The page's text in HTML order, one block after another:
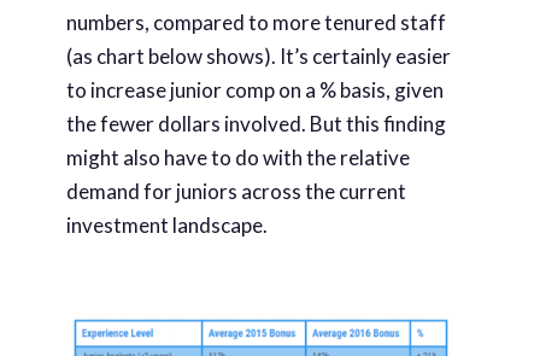
numbers, compared to more tenured staff
(as chart below shows). It’s certainly easier
to increase junior comp on a % basis, given
the fewer dollars involved. But this finding
might also have to do with the relative
demand for juniors across the current
investment landscape.